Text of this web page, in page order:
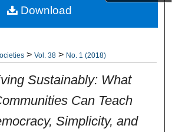
About
> Vol. 38 > No. 1 (2018)
Sustainably: What
Can Teach
Simplicity, and
Download